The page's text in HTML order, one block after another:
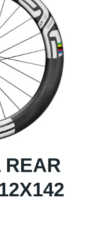
REAR